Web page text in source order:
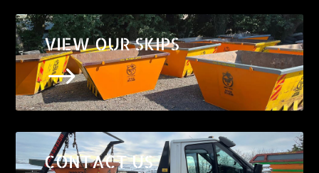
VIEW OUR SKIPS
$
CONTACT US